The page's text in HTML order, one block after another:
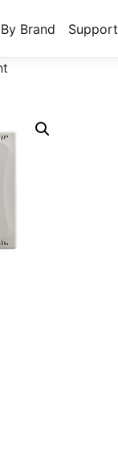
Brand Support